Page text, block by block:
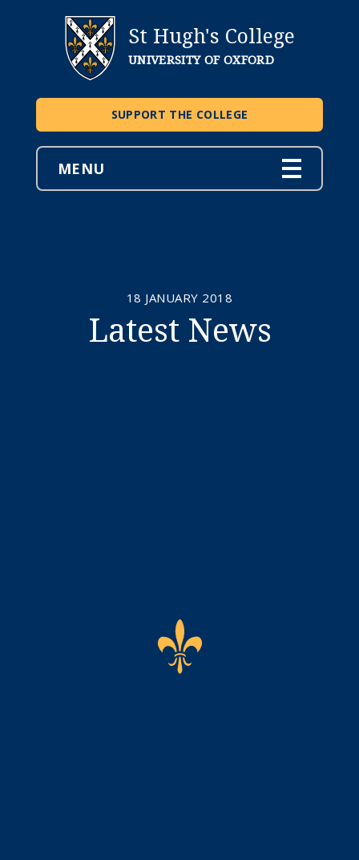
St Hugh's College
UNIVERSITY OF OXFORD
SUPPORT THE COLLEGE
MENU
18 JANUARY 2018
Latest News